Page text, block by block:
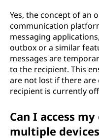
Yes, the concept of an
communication
messaging
outbox or a similar
messages are
to the recipient. This
are not lost if there are
recipient is currently
Can I access
multiple